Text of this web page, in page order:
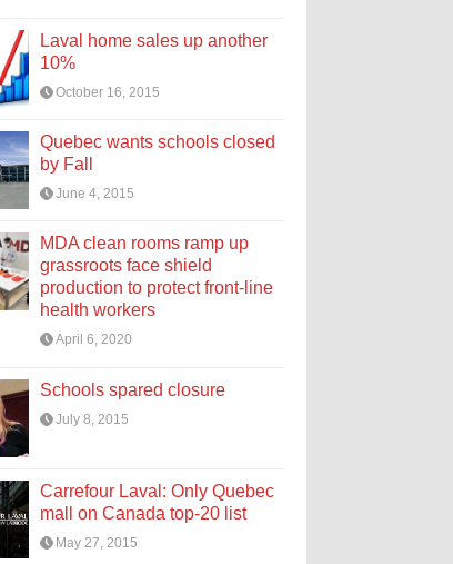
Laval home sales up another
10%
October 16, 2015
Quebec wants schools closed
by Fall
June 4, 2015
MDA clean rooms ramp up
grassroots face shield
production to protect front-line
health workers
April 6, 2020
Schools spared closure
July 8, 2015
Carrefour Laval: Only Quebec
mall on Canada top-20 list
May 27, 2015